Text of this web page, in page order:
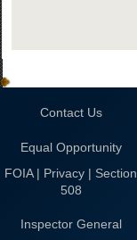
Contact Us
Equal Opportunity
FOIA | Privacy | Section
508
Inspector General